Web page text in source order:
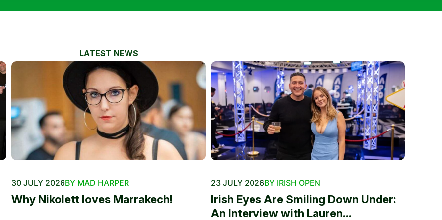
LATEST NEWS
30 JULY 2026BY MAD HARPER
Why Nikolett loves Marrakech!
23 JULY 2026BY IRISH OPEN
Irish Eyes Are Smiling Down Under:
An Interview with Lauren...